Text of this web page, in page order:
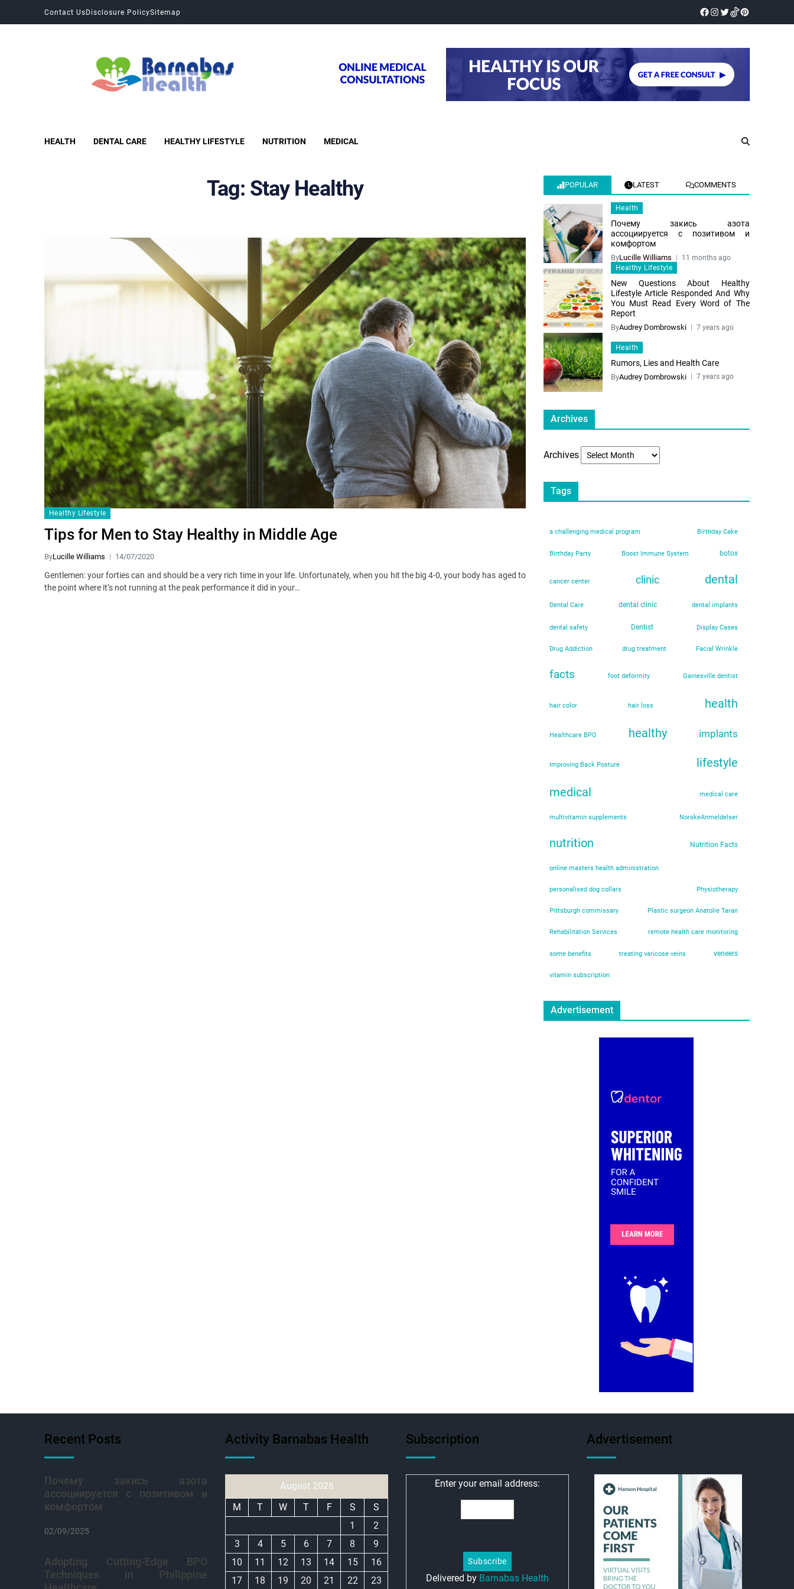
Contact UsDisclosure PolicySitemap
HEALTH DENTAL CARE HEALTHY LIFESTYLE NUTRITION MEDICAL
Tag: Stay Healthy
Healthy Lifestyle
Tips for Men to Stay Healthy in Middle Age
ByLucille Williams 14/07/2020
Gentlemen: your forties can and should be a very rich time in your life. Unfortunately, when you hit the big 4-0, your body has aged to
the point where it’s not running at the peak performance it did in your…
POPULAR LATEST COMMENTS
Health
Почему закись азота
ассоциируется с позитивом и
комфортом
ByLucille Williams
11 months ago
Healthy Lifestyle
New Questions About Healthy
Lifestyle Article Responded And Why
You Must Read Every Word of The
Report
ByAudrey Dombrowski 7 years ago
Health
Rumors, Lies and Health Care
ByAudrey Dombrowski 7 years ago
Archives
Archives
Tags
a challenging medical program Birthday Cake
Birthday Party Boost Immune System botox
cancer center clinic dental
Dental Care dental clinic dental implants
dental safety Dentist Display Cases
Drug Addiction drug treatment Facial Wrinkle
facts foot deformity Gainesville dentist
hair color hair loss health
Healthcare BPO healthy implants
Improving Back Posture lifestyle
medical medical care
multivitamin supplements NorskeAnmeldelser
nutrition Nutrition Facts
online masters health administration
personalised dog collars Physiotherapy
Pittsburgh commissary Plastic surgeon Anatolie Taran
Rehabilitation Services remote health care monitoring
some benefits treating varicose veins veneers
vitamin subscription
Advertisement
Recent Posts
Почему закись азота
ассоциируется с позитивом и
комфортом
02/09/2025
Adopting Cutting-Edge BPO
Techniques in Philippine
Activity Barnabas Health
August 2026
M
T W T F S
S
1
2
3
4 5 6 7 8
9
10
11 12 13 14 15
16
17
18 19 20 21 22 23
Subscription
Enter your email address:
Delivered by Barnabas Health
Advertisement